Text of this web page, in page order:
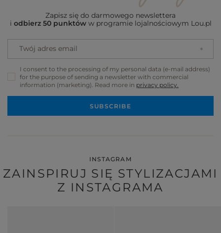
Zapisz się do darmowego newslettera
i odbierz 50 punktóww programie lojalnościowym Lou.pl
Twój adres email
I consent to the processing of my personal data (e-mail address)
for the purpose of sending a newsletter with commercial
information (marketing). Read more in privacy policy.
SUBSCRIBE
INSTAGRAM
ZAINSPIRUJ SIĘ STYLIZACJAMI
Z INSTAGRAMA